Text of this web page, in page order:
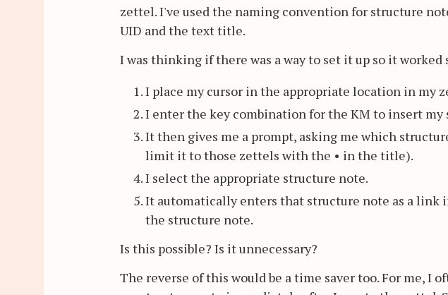
zettel. I've used the naming convention for structure
UID and the text title.
I was thinking if there was a way to set it up so it
I place my cursor in the appropriate location in my
I enter the key combination for the KM to insert
It then gives me a prompt, asking me which
limit it to those zettels with the • in the title).
I select the appropriate structure note.
It automatically enters that structure note as a link
the structure note.
Is this possible? Is it unnecessary?
The reverse of this would be a time saver too. For me, I